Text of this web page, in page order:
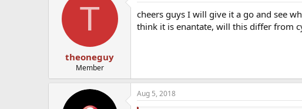
T
theoneguy
Member
cheers guys I will give it a go and see
think it is enantate, will this differ from
Aug 5, 2018